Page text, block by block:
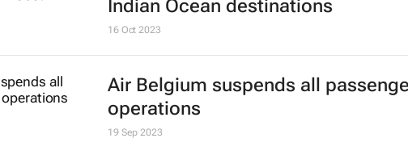
World Travel Awards reveal top
Indian Ocean destinations
16 Oct 2023